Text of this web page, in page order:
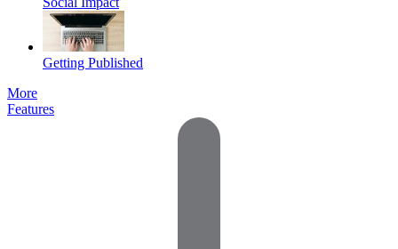
Getting Published
More
Features